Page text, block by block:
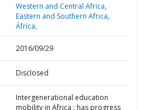
Western and Central Africa,
Eastern and Southern Africa,
África,
2016/09/29
Disclosed
Intergenerational education
mobility in Africa : has progress